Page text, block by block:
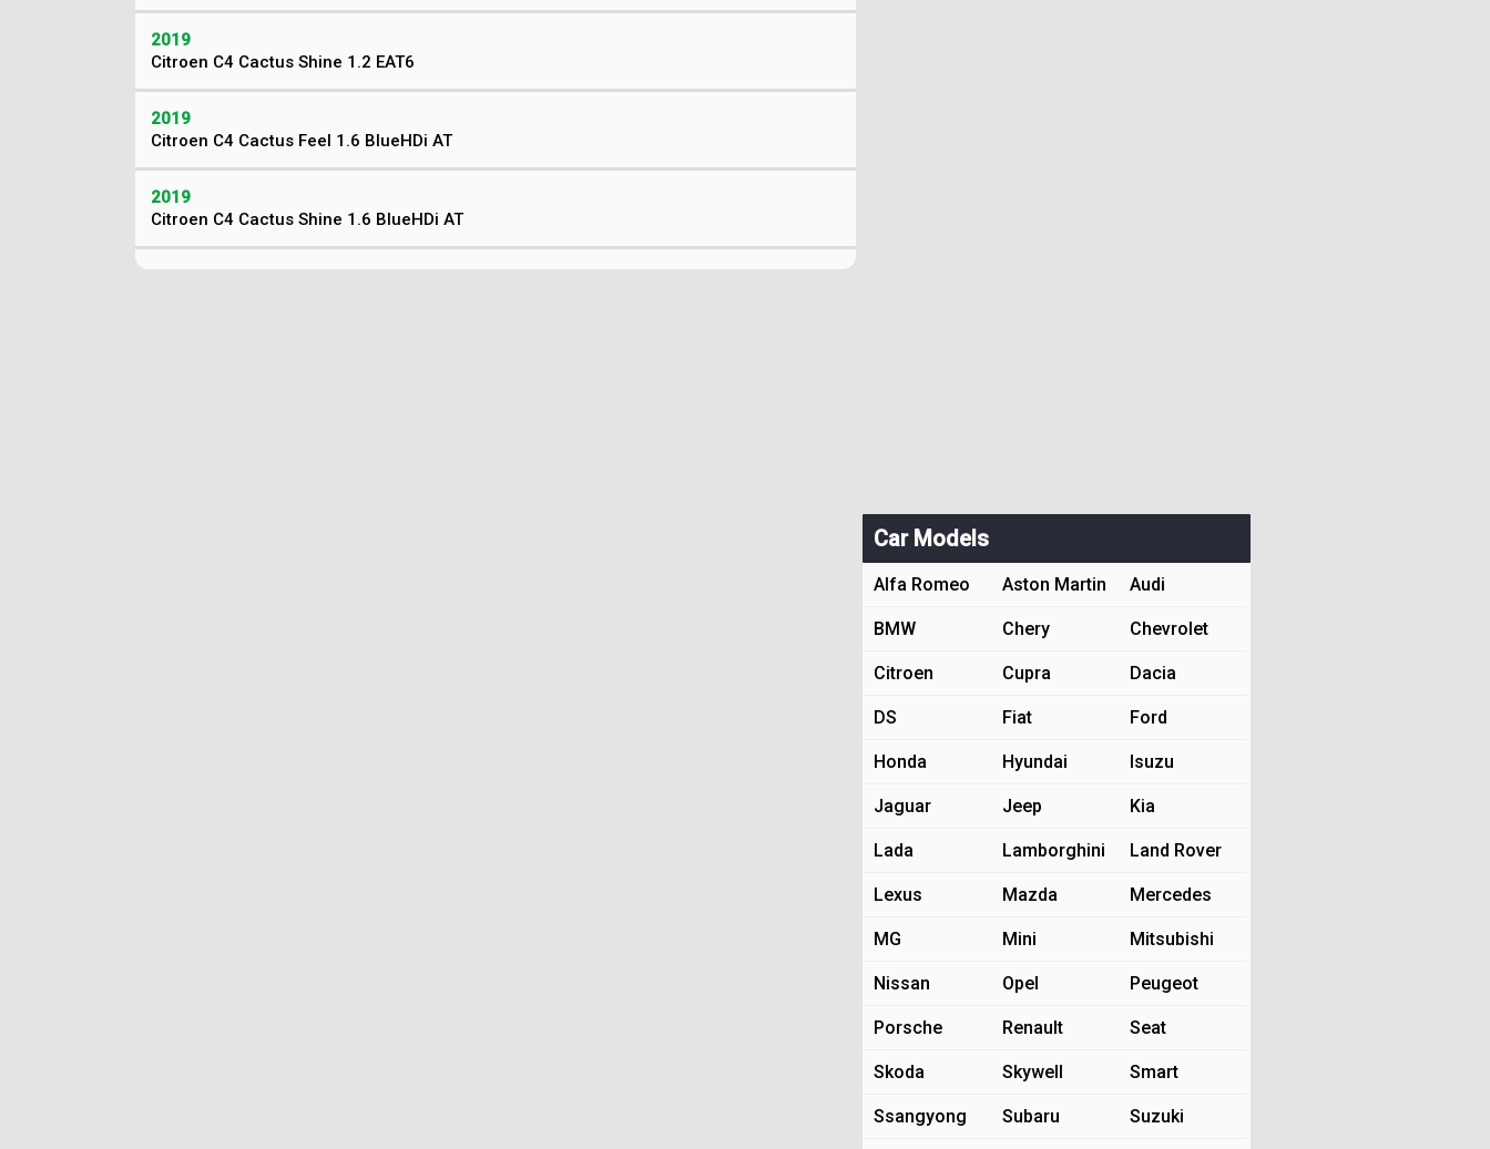
2019
Citroen C4 Cactus Shine 1.2 EAT6
2019
Citroen C4 Cactus Feel 1.6 BlueHDi AT
2019
Citroen C4 Cactus Shine 1.6 BlueHDi AT
Car Models
Alfa Romeo Aston Martin Audi
BMW Chery Chevrolet
Citroen Cupra Dacia
DS Fiat Ford
Honda Hyundai Isuzu
Jaguar Jeep Kia
Lada Lamborghini Land Rover
Lexus Mazda Mercedes
MG Mini Mitsubishi
Nissan Opel Peugeot
Porsche Renault Seat
Skoda Skywell Smart
Ssangyong Subaru Suzuki